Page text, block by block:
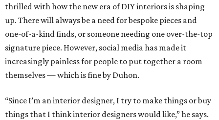
thrilled with how the new era of DIY interiors is shaping
up. There will always be a need for bespoke pieces and
one-of-a-kind finds, or someone needing one over-the-top
signature piece. However, social media has made it
increasingly painless for people to put together a room
themselves — which is fine by Duhon.
“Since I’m an interior designer, I try to make things or buy
things that I think interior designers would like,” he says.